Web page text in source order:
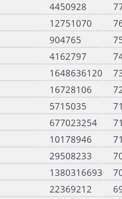
4450928
12751070
904765
4162797
1648636120
16728106
5715035
677023254
10178946
29508233
1380316693
22369212